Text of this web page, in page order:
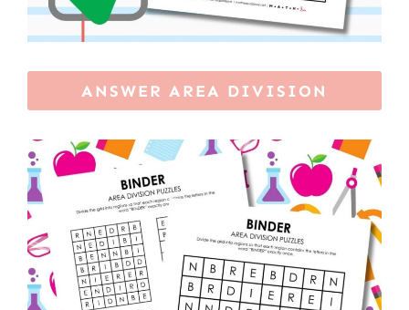
ANSWER AREA DIVISION